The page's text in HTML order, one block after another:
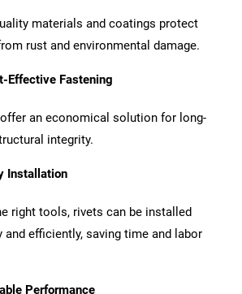
materials and coatings protect
rust and environmental damage.
Effective Fastening
an economical solution for long-
integrity.
Installation
right tools, rivets can be installed
and efficiently, saving time and labor
Performance